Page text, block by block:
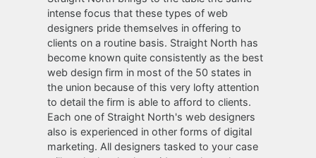
intense focus that these types of web
designers pride themselves in offering to
clients on a routine basis. Straight North has
become known quite consistently as the best
web design firm in most of the 50 states in
the union because of this very lofty attention
to detail the firm is able to afford to clients.
Each one of Straight North's web designers
also is experienced in other forms of digital
marketing. All designers tasked to your case